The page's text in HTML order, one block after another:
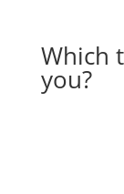
Which
you?